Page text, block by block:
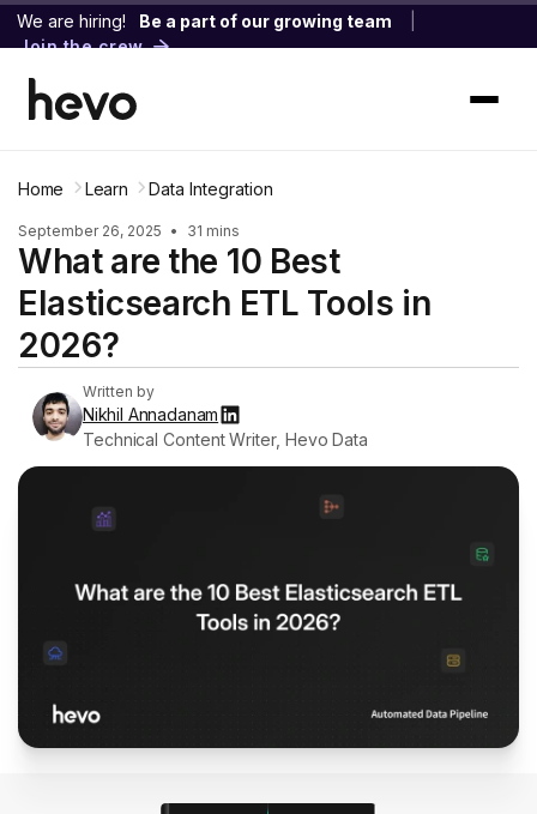
We are hiring! Be a part of our growing team
Join the crew
Home Learn Data Integration
September 26, 2025 • 31 mins
What are the 10 Best
Elasticsearch ETL Tools in
2026?
Written by
Nikhil Annadanam
Technical Content Writer, Hevo Data